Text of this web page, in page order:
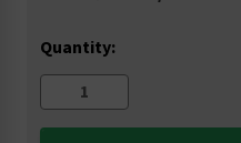
Quantity: